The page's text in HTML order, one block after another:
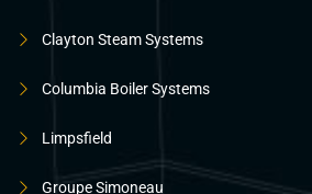
Clayton Steam Systems
Columbia Boiler Systems
Limpsfield
Groupe Simoneau